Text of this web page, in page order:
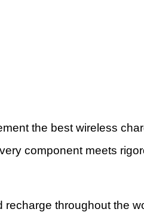
the best wireless
component meets
throughout the